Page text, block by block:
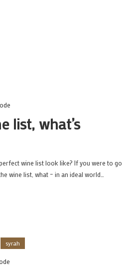
list, what’s
wine list look like? If you were to go
wine list, what – in an ideal world…
syrah